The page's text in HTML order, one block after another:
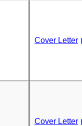
Cover Letter
Cover Letter